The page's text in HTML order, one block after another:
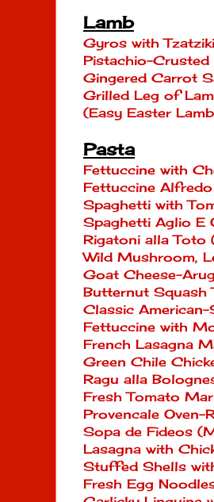
Lamb
Gyros with
Pistachio-Crusted
Gingered Carrot
Grilled Leg of
(Easy Easter
Pasta
Fettuccine with
Fettuccine Alfredo
Spaghetti with
Spaghetti Aglio E
Rigatoni alla Toto
Wild Mushroom,
Goat Cheese-
Butternut Squash
Classic
Fettuccine with
French Lasagna
Green Chile
Ragu alla
Fresh Tomato
Provencale Oven-
Sopa de Fideos
Lasagna with
Stuffed Shells
Fresh Egg